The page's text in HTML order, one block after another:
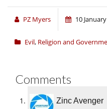
PZ Myers 10
Evil, Religion and
Comments
Zinc Avenger